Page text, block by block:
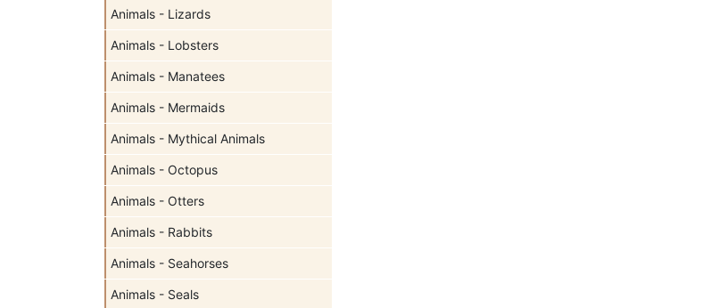
Animals - Lizards
Animals - Lobsters
Animals - Manatees
Animals - Mermaids
Animals - Mythical Animals
Animals - Octopus
Animals - Otters
Animals - Rabbits
Animals - Seahorses
Animals - Seals